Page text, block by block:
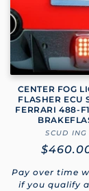
c
t
i
o
CENTER FOG
FLASHER ECU
FERRARI 488-
SCUD ING
price
Pay over time
if you qualify